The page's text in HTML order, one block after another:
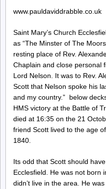
www.pauldaviddrabble.co.uk
Saint Mary’s Church
as “The Minster of The
resting place of Rev.
Chaplain and close personal
Lord Nelson. It was to Rev.
Scott that Nelson spoke his
and my country.” below
HMS victory at the Battle of
died at 16:35 on the 21
friend Scott lived to the age
1840.
Its odd that Scott should
Ecclesfield. He was not born
didn’t live in the area. He